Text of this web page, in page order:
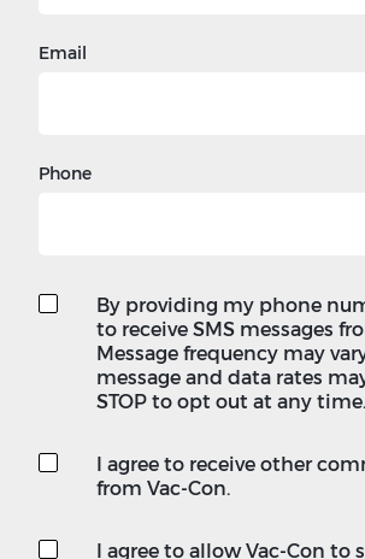
Email
Phone
By providing my phone
to receive SMS messages
Message frequency may
message and data rates
STOP to opt out at any time.
I agree to receive other
from Vac-Con.
I agree to allow Vac-Con to